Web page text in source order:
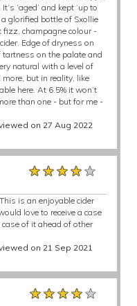
‘aged’ and kept ‘up to
glorified bottle of Sxollie
fizz, champagne colour -
Edge of dryness on
on the palate and
natural with a level of
but in reality, like
here. At 6.5% it won’t
than one - but for me -
on 27 Aug 2022
★★★★★
★★★★★
★★★★★
is an enjoyable cider
love to receive a case
of it ahead of other
on 21 Sep 2021
★★★★★
★★★★★
★★★★★